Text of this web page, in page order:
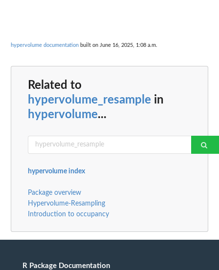
hypervolume documentation built on June 16, 2025, 1:08 a.m.
Related to
hypervolume_resample in
hypervolume...
hypervolume index
Package overview
Hypervolume-Resampling
Introduction to occupancy
R Package Documentation